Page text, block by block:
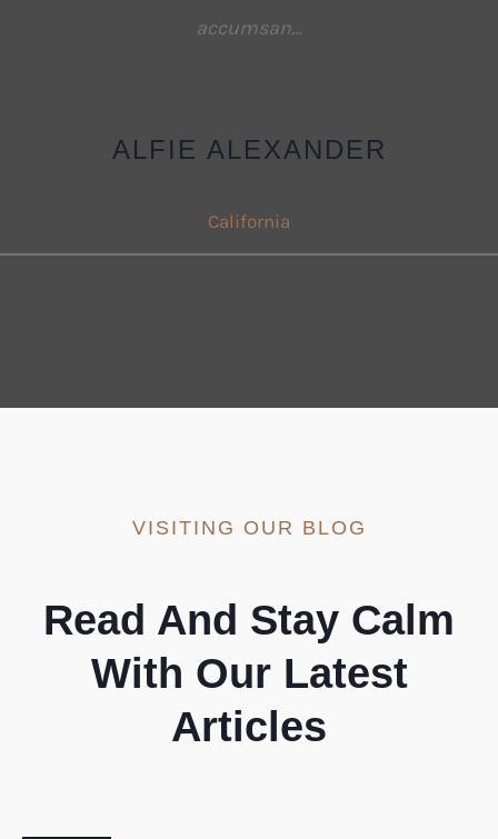
accumsan…
ALFIE ALEXANDER
California
VISITING OUR BLOG
Read And Stay Calm
With Our Latest
Articles